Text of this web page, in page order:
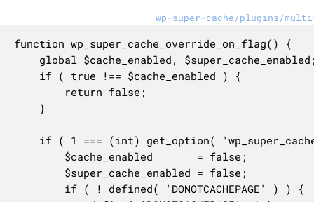
wp-super-cache/plugins/
function wp_super_cache_override_on_flag() {